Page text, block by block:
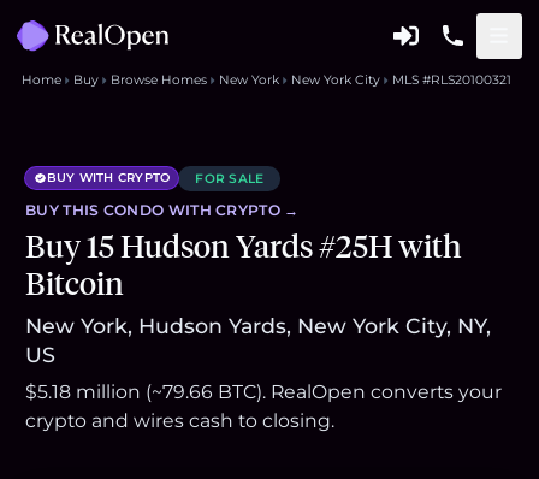
Home Buy Browse Homes New York New York City MLS #RLS20100321
BUY WITH CRYPTO FOR SALE
BUY THIS CONDO WITH CRYPTO →
Buy 15 Hudson Yards #25H with
Bitcoin
New York, Hudson Yards, New York City, NY,
US
$5.18 million (~79.66 BTC). RealOpen converts your
crypto and wires cash to closing.